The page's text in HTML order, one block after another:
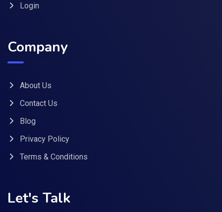
Login
Company
About Us
Contact Us
Blog
Privacy Policy
Terms & Conditions
Let's Talk